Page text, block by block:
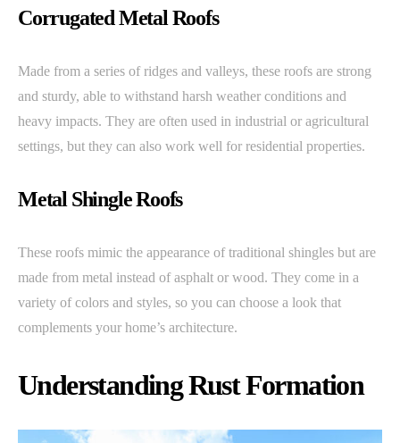
Corrugated Metal Roofs
Made from a series of ridges and valleys, these roofs are strong
and sturdy, able to withstand harsh weather conditions and
heavy impacts. They are often used in industrial or agricultural
settings, but they can also work well for residential properties.
Metal Shingle Roofs
These roofs mimic the appearance of traditional shingles but are
made from metal instead of asphalt or wood. They come in a
variety of colors and styles, so you can choose a look that
complements your home’s architecture.
Understanding Rust Formation